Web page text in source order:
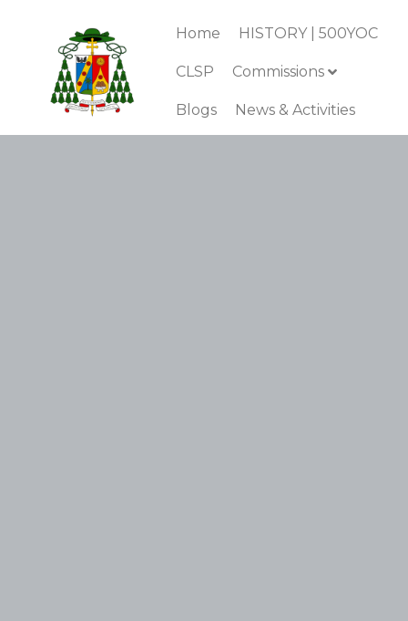
Home HISTORY | 500YOC
CLSP Commissions
Blogs News & Activities